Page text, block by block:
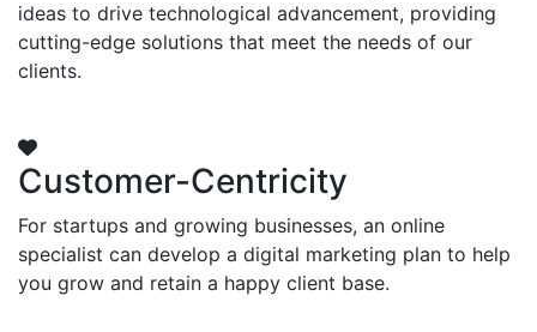
ideas to drive technological advancement, providing
cutting-edge solutions that meet the needs of our
clients.
Customer-Centricity
For startups and growing businesses, an online
specialist can develop a digital marketing plan to help
you grow and retain a happy client base.